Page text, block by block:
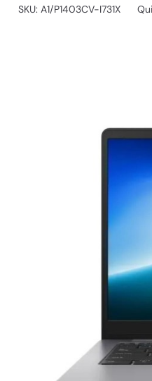
SKU: A1/P1403CV-I731X